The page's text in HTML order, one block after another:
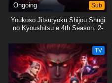
Ongoing Sub
Youkoso Jitsuryoku Shijou Shugi
no Kyoushitsu e 4th Season: 2-
TV